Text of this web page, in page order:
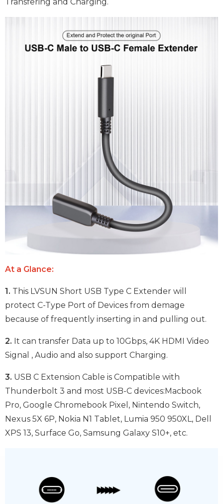
At a Glance:
1. This LVSUN Short USB Type C Extender will
protect C-Type Port of Devices from demage
because of frequently inserting in and pulling out.
2. It can transfer Data up to 10Gbps, 4K HDMI Video
Signal , Audio and also support Charging.
3. USB C Extension Cable is Compatible with
Thunderbolt 3 and most USB-C devices:Macbook
Pro, Google Chromebook Pixel, Nintendo Switch,
Nexus 5X 6P, Nokia N1 Tablet, Lumia 950 950XL, Dell
XPS 13, Surface Go, Samsung Galaxy S10+, etc.